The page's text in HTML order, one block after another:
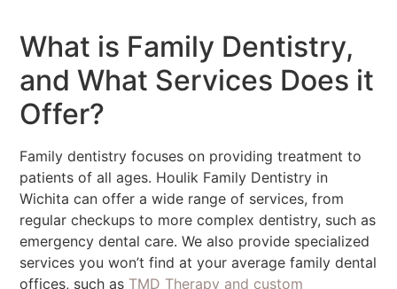
What is Family Dentistry,
and What Services Does it
Offer?
Family dentistry focuses on providing treatment to
patients of all ages. Houlik Family Dentistry in
Wichita can offer a wide range of services, from
regular checkups to more complex dentistry, such as
emergency dental care. We also provide specialized
services you won’t find at your average family dental
offices, such as TMD Therapy and custom